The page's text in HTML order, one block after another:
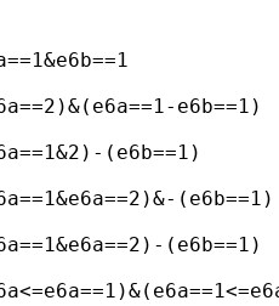
e6b==1)
(e6b==1)
(e6b==1)
(e6b==1)